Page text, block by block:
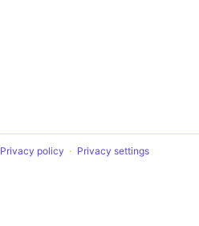
Privacy policy Privacy settings